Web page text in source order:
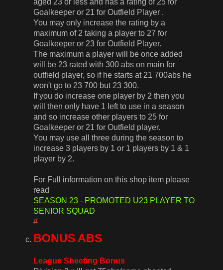
Goalkeeper or 21 for Outfield Player .
You may only increase the rating by a
maximum of 2 taking a player to 27 for
Goalkeeper or 23 for Outfield Player.
The maximum a player will be once added
will be 23 rated with 300 abs on main for
outfield player, so if he starts at 21 700abs he
won't go to 23 700 but 23 300.
If you do increase one player by 2 then you
will then only have 1 left to use in a season
and so increase other players to 25 for
Goalkeeper or 21 for Outfield player.
You may use all three during the season to
increase 3 players by 1 or 1 players by 1 & 1
player by 2.
For Full information on this shop item please
read
SEASON 23 - PROMOTED U23 PLAYER TO
SENIOR SQUAD
#
BONUS ABS
League Sheeting Bonus